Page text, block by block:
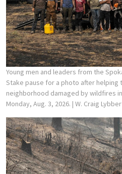
Young men and leaders from the
Stake pause for a photo after helping
neighborhood damaged by wildfires
Monday, Aug. 3, 2026. | W. Craig